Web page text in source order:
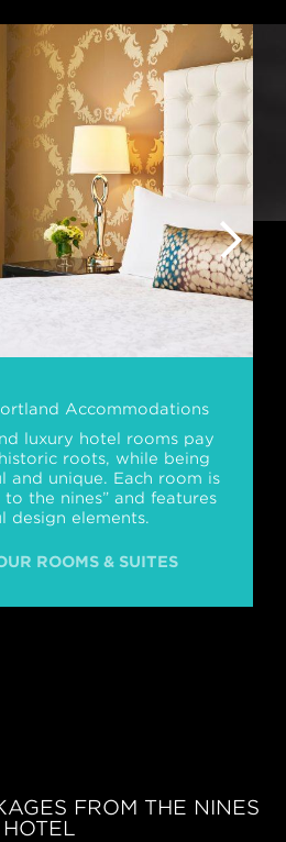
Accommodations
luxury hotel rooms pay
roots, while being
and unique. Each room is
to the nines” and features
design elements.
ROOMS & SUITES
FROM THE NINES
HOTEL